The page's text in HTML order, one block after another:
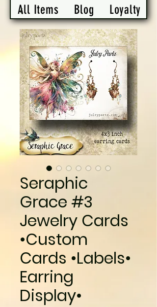
All Items
Blog Loyalty
Seraphic
Grace #3
Jewelry Cards
•Custom
Cards •Labels•
Earring
Display•